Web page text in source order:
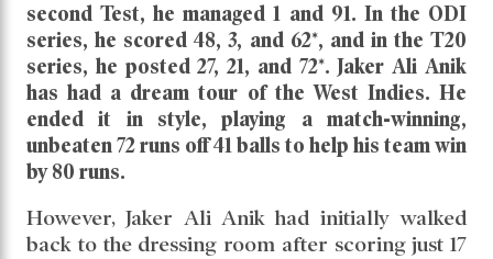
second Test, he managed 1 and 91. In the ODI
series, he scored 48, 3, and 62*, and in the T20
series, he posted 27, 21, and 72*. Jaker Ali Anik
has had a dream tour of the West Indies. He
ended it in style, playing a match-winning,
unbeaten 72 runs off 41 balls to help his team win
by 80 runs.
However, Jaker Ali Anik had initially walked
back to the dressing room after scoring just 17